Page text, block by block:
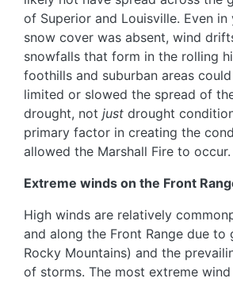
of Superior and Louisville. Even in
snow cover was absent, wind
snowfalls that form in the rolling
foothills and suburban areas
limited or slowed the spread of
drought, not just drought
primary factor in creating the
allowed the Marshall Fire to occur.
Extreme winds on the Front
High winds are relatively
and along the Front Range due to
Rocky Mountains) and the
of storms. The most extreme